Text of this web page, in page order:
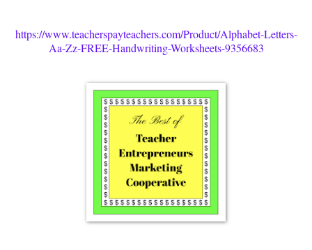
https://www.teacherspayteachers.com/Product/Alphabet-Letters-
Aa-Zz-FREE-Handwriting-Worksheets-9356683